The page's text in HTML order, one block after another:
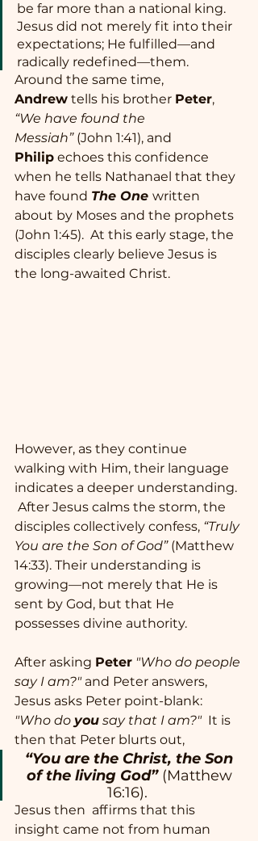
be far more than a national king.
Jesus did not merely fit into their
expectations; He fulfilled—and
radically redefined—them.
Around the same time,
Andrew tells his brother Peter,
“We have found the
Messiah” (John 1:41), and
Philip echoes this confidence
when he tells Nathanael that they
have found The One written
about by Moses and the prophets
(John 1:45).  At this early stage, the
disciples clearly believe Jesus is
the long-awaited Christ.
However, as they continue
walking with Him, their language
indicates a deeper understanding.
After Jesus calms the storm, the
disciples collectively confess, “Truly
You are the Son of God” (Matthew
14:33). Their understanding is
growing—not merely that He is
sent by God, but that He
possesses divine authority.
After asking Peter "Who do people
say I am?" and Peter answers,
Jesus asks Peter point-blank:
"Who do you say that I am?"
  It is
then that Peter blurts out,
“You are the Christ, the Son
of the living God” (Matthew
16:16).
Jesus then  affirms that this
insight came not from human